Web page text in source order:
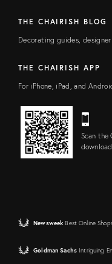
THE CHAIRISH BLOG
Decorating guides,
THE CHAIRISH APP
For iPhone, iPad, and
Scan the
Newsweek Best Online
Goldman Sachs Intriguing